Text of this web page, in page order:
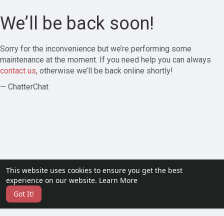
This website uses cookies to ensure you get the best
experience on our website. Learn More
Got It!
We’ll be back soon!
Sorry for the inconvenience but we’re performing some
maintenance at the moment. If you need help you can always
contact us, otherwise we’ll be back online shortly!
— ChatterChat